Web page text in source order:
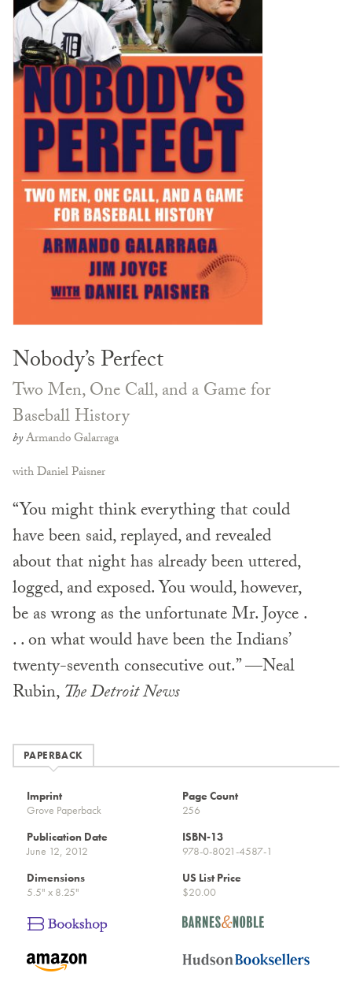
Nobody’s Perfect
Two Men, One Call, and a Game for
Baseball History
byArmando Galarraga
with Daniel Paisner
“You might think everything that could
have been said, replayed, and revealed
about that night has already been uttered,
logged, and exposed. You would, however,
be as wrong as the unfortunate Mr. Joyce .
. . on what would have been the Indians’
twenty-seventh consecutive out.” —Neal
Rubin,The Detroit News
PAPERBACK
Imprint
Grove Paperback
Page Count
256
Publication Date
June 12, 2012
ISBN-13
978-0-8021-4587-1
Dimensions
5.5" x 8.25"
US List Price
$20.00